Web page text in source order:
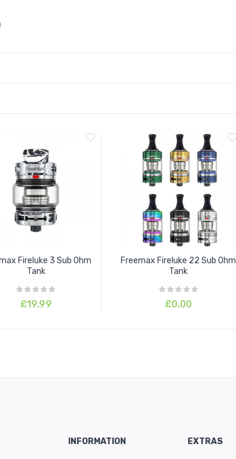
Fireluke 3 Sub Ohm
Tank
£19.99
Freemax Fireluke 22 Sub Ohm
Tank
£0.00
INFORMATION EXTRAS